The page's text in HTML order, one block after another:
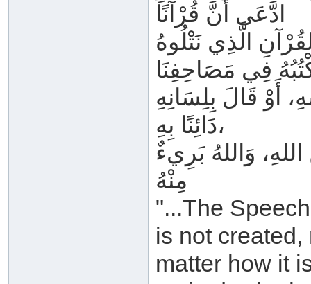
ادَّعَى أَنَّ قُرْآنًا
الَّذِي نَتْلُوهُ
أَوْ قَالَ بِلِسَانِهِ
دَائِنًا بِهِ،
وَاللهُ بَرِيءٌ
مِنْهُ
"...The
is not
matter how it